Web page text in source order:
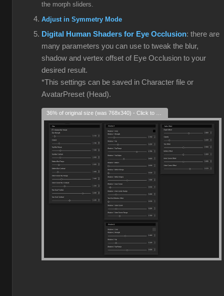
the morph sliders.
Adjust in Symmetry Mode
Digital Human Shaders for Eye Occlusion: there are
many parameters you can use to tweak the blur,
shadow and vertex offset of Eye Occlusion to your
desired result.
*This settings can be saved in Character file or
AvatarPreset (Head).